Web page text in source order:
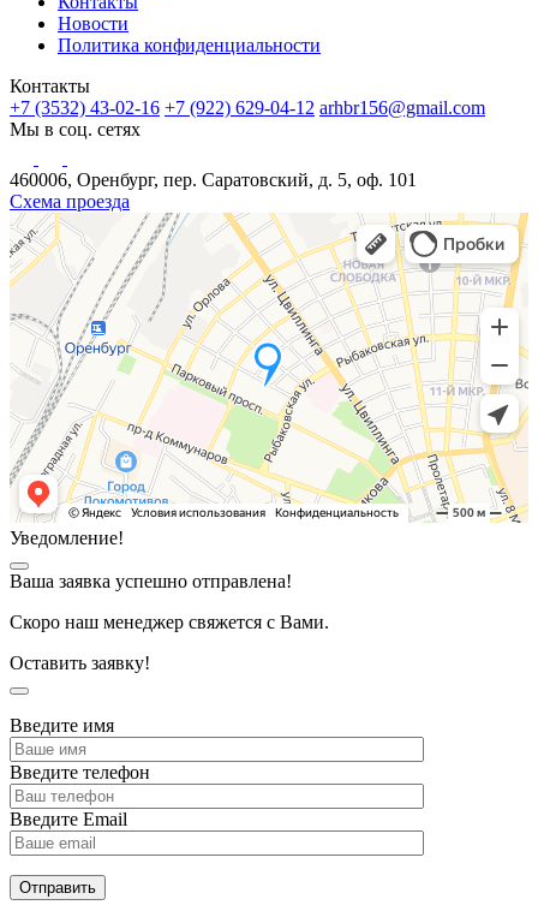
Новости
Политика конфиденциальности
Контакты
+7 (3532) 43-02-16 +7 (922) 629-04-12 arhbr156@gmail.com
Мы в соц. сетях
460006, Оренбург, пер. Саратовский, д. 5, оф. 101
Схема проезда
Уведомление!
Ваша заявка успешно отправлена!
Скоро наш менеджер свяжется с Вами.
Оставить заявку!
Введите имя
Введите телефон
Введите Email
Отправить